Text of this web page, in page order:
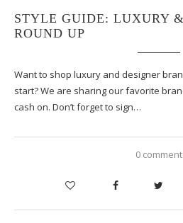
STYLE GUIDE: LUXURY
ROUND UP
Want to shop luxury and designer
start? We are sharing our favorite
cash on. Don’t forget to sign…
0 comment